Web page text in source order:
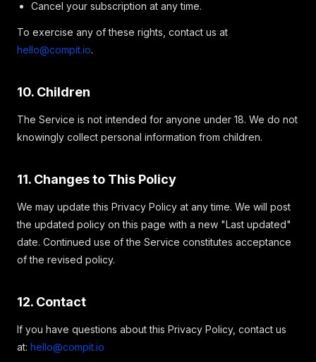
Cancel your subscription at any time.
To exercise any of these rights, contact us at
hello@compit.io.
10. Children
The Service is not intended for anyone under 18. We do not
knowingly collect personal information from children.
11. Changes to This Policy
We may update this Privacy Policy at any time. We will post
the updated policy on this page with a new "Last updated"
date. Continued use of the Service constitutes acceptance
of the revised policy.
12. Contact
If you have questions about this Privacy Policy, contact us
at: hello@compit.io